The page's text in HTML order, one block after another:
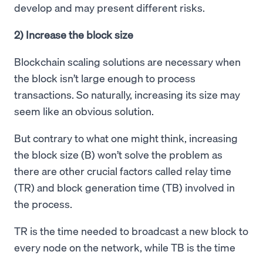
develop and may present different risks.
2) Increase the block size
Blockchain scaling solutions are necessary when
the block isn’t large enough to process
transactions. So naturally, increasing its size may
seem like an obvious solution.
But contrary to what one might think, increasing
the block size (B) won’t solve the problem as
there are other crucial factors called relay time
(TR) and block generation time (TB) involved in
the process.
TR is the time needed to broadcast a new block to
every node on the network, while TB is the time